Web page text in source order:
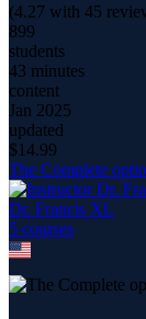
(4.27 with 45
899
students
43 minutes
content
Jan 2025
updated
$14.99
The Complete
Dr. Francis XL
5 courses